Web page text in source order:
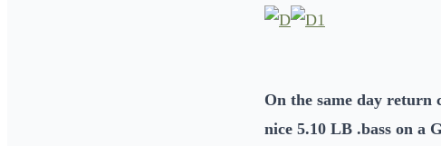
On the same day return
nice 5.10 LB .bass on a